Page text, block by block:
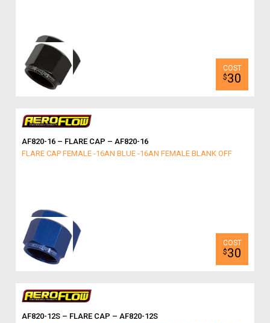
$30
AF820-16 – FLARE CAP – AF820-16
FLARE CAP FEMALE -16AN BLUE -16AN FEMALE BLANK OFF
$30
AF820-12S – FLARE CAP – AF820-12S